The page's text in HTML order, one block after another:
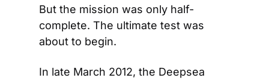
But the mission was only half-
complete. The ultimate test was
about to begin.
In late March 2012, the Deepsea